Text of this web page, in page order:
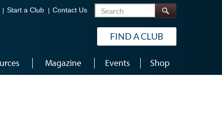
Start a Club Contact Us Search
FIND A CLUB
Magazine Events Shop